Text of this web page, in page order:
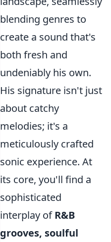
blending genres to
create a sound that's
both fresh and
undeniably his own.
His signature isn't just
about catchy
melodies; it's a
meticulously crafted
sonic experience. At
its core, you'll find a
sophisticated
interplay ofR&B
grooves, soulful